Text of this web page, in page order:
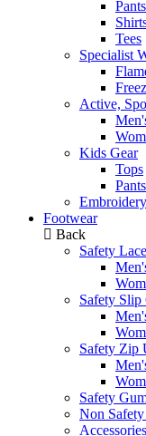
Tees
Specialist
Active,
Kids Gear
Tops
Pants
Footwear
Back
Safety
Safety Slip
Safety Zip
Safety
Non